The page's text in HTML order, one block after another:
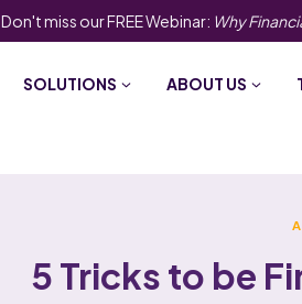
Don't miss our FREE Webinar: Why
SOLUTIONS ABOUT US
5 Tricks to be